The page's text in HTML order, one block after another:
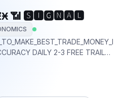
📶 🆂🅸🅶🅽🅰🅻
2-3 FREE TRAIL